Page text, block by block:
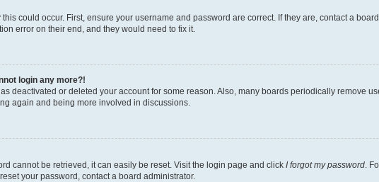
could occur. First, ensure your username and password are correct. If they are, contact a
error on their end, and they would need to fix it.
login any more?!
deactivated or deleted your account for some reason. Also, many boards periodically remove
again and being more involved in discussions.
cannot be retrieved, it can easily be reset. Visit the login page and click I forgot my password .
your password, contact a board administrator.